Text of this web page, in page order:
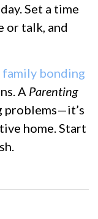
Set a time
or talk, and
family bonding
A Parenting
problems—it’s
home. Start